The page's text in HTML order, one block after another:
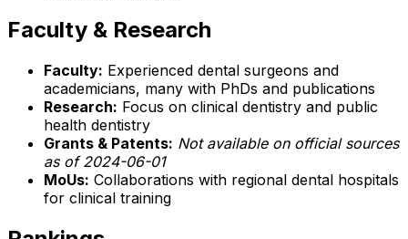
Faculty & Research
Faculty: Experienced dental surgeons and
academicians, many with PhDs and publications
Research: Focus on clinical dentistry and public
health dentistry
Grants & Patents: Not available on official sources
as of 2024-06-01
MoUs: Collaborations with regional dental hospitals
for clinical training